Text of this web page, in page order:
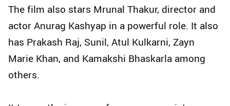
The film also stars Mrunal Thakur, director and
actor Anurag Kashyap in a powerful role. It also
has Prakash Raj, Sunil, Atul Kulkarni, Zayn
Marie Khan, and Kamakshi Bhaskarla among
others.